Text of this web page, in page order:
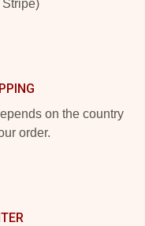
on the country
order.